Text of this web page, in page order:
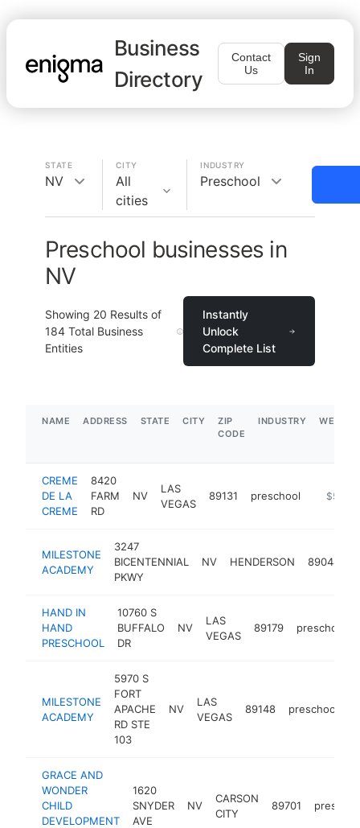
Business
Directory
Contact
Us
Sign
In
STATE
NV
CITY
All
cities
INDUSTRY
Preschool
Preschool businesses in
NV
Showing 20 Results of
184 Total Business
Entities
Instantly
Unlock
Complete List
NAME ADDRESS STATE CITY
ZIP
CODE
INDUSTRY
CREME
DE LA
CREME
8420
FARM
RD
NV
LAS
VEGAS
89131 preschool https://
MILESTONE
ACADEMY
3247
BICENTENNIAL
PKWY
NV HENDERSON 89044
HAND IN
HAND
PRESCHOOL
10760 S
BUFFALO
DR
NV
LAS
VEGAS
89179 preschool
MILESTONE
ACADEMY
5970 S
FORT
APACHE
RD STE
103
NV
LAS
VEGAS
89148 preschool
GRACE AND
WONDER
CHILD
DEVELOPMENT
1620
SNYDER
AVE
NV
CARSON
CITY
89701